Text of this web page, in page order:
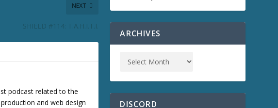
a
NEXT
SHIELD #114: T.A.H.I.T.I.
podcast related to the
and web design
s
e
d
e
ARCHIVES
DISCORD